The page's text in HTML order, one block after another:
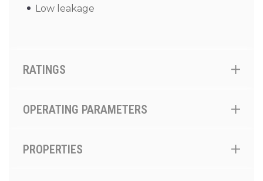
Low leakage
RATINGS
OPERATING PARAMETERS
PROPERTIES